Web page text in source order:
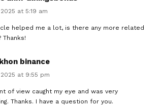
at 5:19 am
helped me a lot, is there any more related
Thanks!
binance
2025 at 9:55 pm
of view caught my eye and was very
Thanks. I have a question for you.